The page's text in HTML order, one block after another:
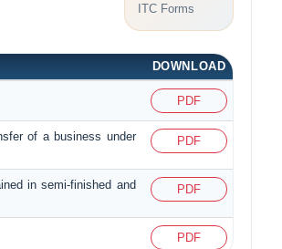
ITC Forms
DOWNLOAD
PDF
of a business under PDF
in semi-finished and PDF
PDF